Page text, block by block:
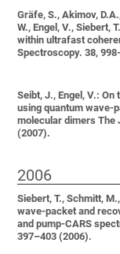
Gräfe, S., Akimov,
W., Engel, V., Siebert,
within ultrafast
Spectroscopy. 38,
Seibt, J., Engel, V.:On
using quantum wave-
molecular dimers The
(2007).
2006
Siebert, T., Schmitt,
wave-packet and
and pump-CARS
397–403 (2006).